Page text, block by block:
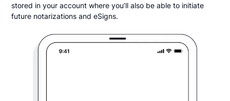
stored in your account where you’ll also be able to initiate
future notarizations and eSigns.